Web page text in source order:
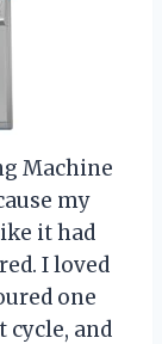
Machine
my
it had
I loved
one
cycle, and